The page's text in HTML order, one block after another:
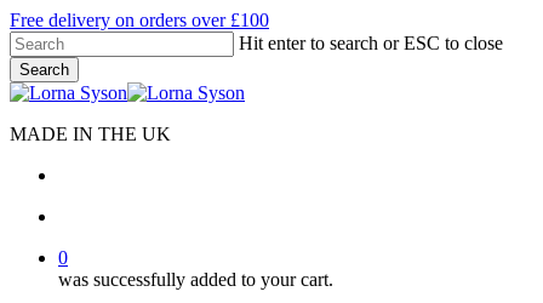
Skip
to
main
content
Free delivery on orders over £100
Hit enter to search or ESC to close
Search
Close
MADE IN THE UK
0
was successfully added to your cart.